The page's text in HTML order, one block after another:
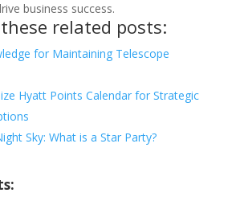
business success.
related posts:
for Maintaining Telescope
Hyatt Points Calendar for Strategic
Sky: What is a Star Party?